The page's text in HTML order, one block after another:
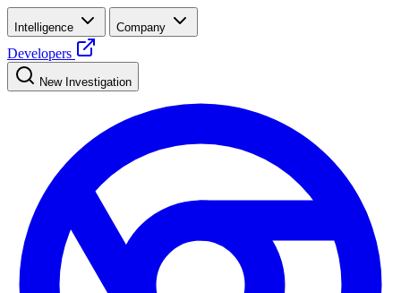
Intelligence Company
Developers
New Investigation